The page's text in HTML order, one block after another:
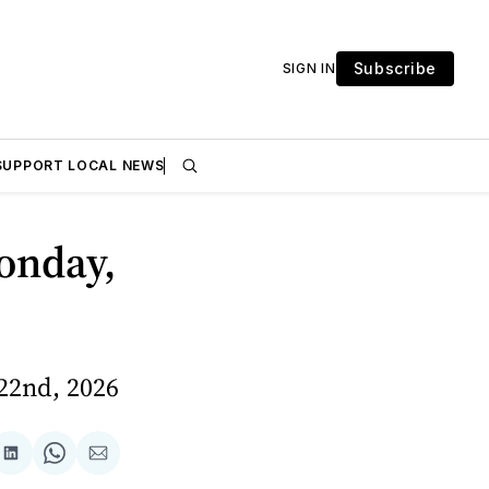
SIGN IN Subscribe
LOCAL NEWS
2026
ShareShareShare